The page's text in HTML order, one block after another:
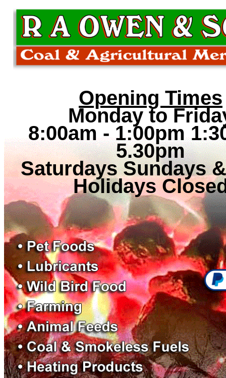
Opening Times
Monday to
8:00am - 1:00pm
5.30pm
Saturdays Sundays
Holidays